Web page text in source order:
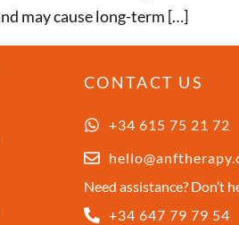
may cause long-term […]
CONTACT US
+34 615 75 21 72
Need assistance? Don’t
+34 647 79 79 54